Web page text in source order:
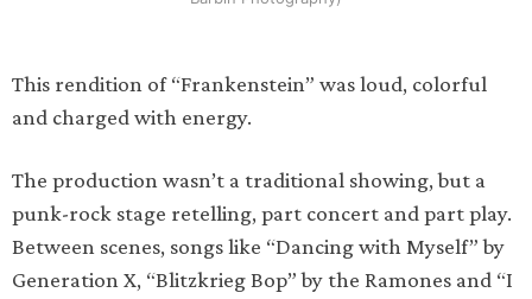
This rendition of “Frankenstein” was loud, colorful
and charged with energy.
The production wasn’t a traditional showing, but a
punk-rock stage retelling, part concert and part play.
Between scenes, songs like “Dancing with Myself” by
Generation X, “Blitzkrieg Bop” by the Ramones and “I